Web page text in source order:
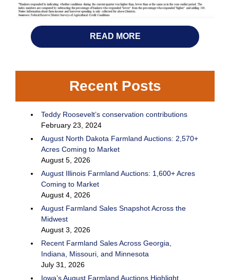
READ MORE
Recent Posts
Teddy Roosevelt’s conservation contributions
February 23, 2024
August North Dakota Farmland Auctions: 2,570+
Acres Coming to Market
August 5, 2026
August Illinois Farmland Auctions: 1,600+ Acres
Coming to Market
August 4, 2026
August Farmland Sales Snapshot Across the
Midwest
August 3, 2026
Recent Farmland Sales Across Georgia,
Indiana, Missouri, and Minnesota
July 31, 2026
Iowa’s August Farmland Auctions Highlight